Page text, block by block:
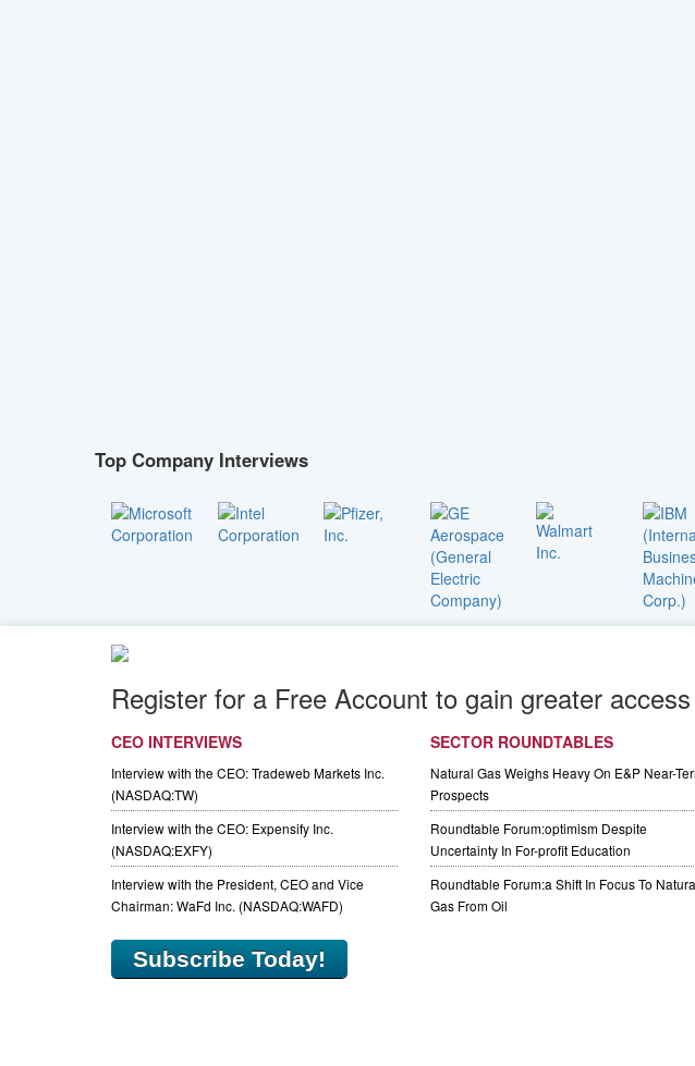
Top Company Interviews
Register for a Free Account to gain greater
CEO INTERVIEWS
Interview with the CEO: Tradeweb Markets Inc.
(NASDAQ:TW)
Interview with the CEO: Expensify Inc.
(NASDAQ:EXFY)
Interview with the President, CEO and Vice
Chairman: WaFd Inc. (NASDAQ:WAFD)
SECTOR ROUNDTABLES
Natural Gas Weighs Heavy On E&P Near-
Prospects
Roundtable Forum:optimism Despite
Uncertainty In For-profit Education
Roundtable Forum:a Shift In Focus To
Gas From Oil
Subscribe Today!